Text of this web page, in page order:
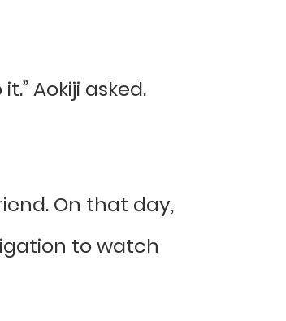
Aokiji asked.
On that day,
to watch